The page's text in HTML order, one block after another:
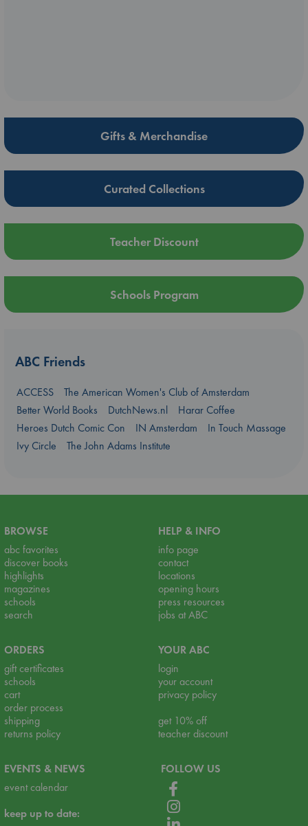
Gifts & Merchandise
Curated Collections
Teacher Discount
Schools Program
ABC Friends
ACCESS
The American Women's Club of Amsterdam
Better World Books
DutchNews.nl
Harar Coffee
Heroes Dutch Comic Con
IN Amsterdam
In Touch Massage
Ivy Circle
The John Adams Institute
BROWSE
abc favorites
discover books
highlights
magazines
schools
search
HELP & INFO
info page
contact
locations
opening hours
press resources
jobs at ABC
ORDERS
gift certificates
schools
cart
order process
shipping
returns policy
YOUR ABC
login
your account
privacy policy
get 10% off
teacher discount
EVENTS & NEWS
event calendar
keep up to date:
FOLLOW US